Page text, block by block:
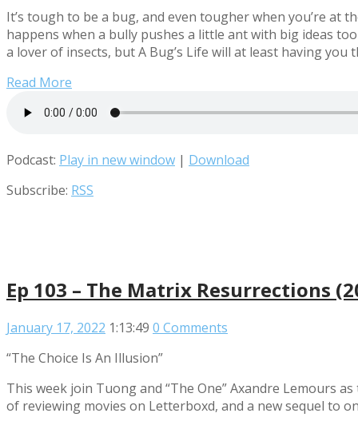
It’s tough to be a bug, and even tougher when you’re
happens when a bully pushes a little ant with big ideas
a lover of insects, but A Bug’s Life will at least having
Read More
Podcast: Play in new window | Download
Subscribe: RSS
Ep 103 – The Matrix Resurrections
January 17, 2022 1:13:49 0 Comments
“The Choice Is An Illusion”
This week join Tuong and “The One” Axandre Lemours
of reviewing movies on Letterboxd, and a new sequel to